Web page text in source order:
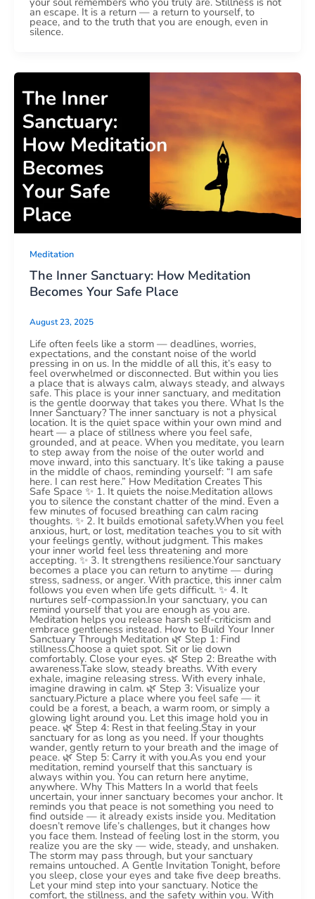
an escape. It is a return — a return to yourself, to
peace, and to the truth that you are enough, even in
silence.
Meditation
The Inner Sanctuary: How Meditation
Becomes Your Safe Place
August 23, 2025
Life often feels like a storm — deadlines, worries,
expectations, and the constant noise of the world
pressing in on us. In the middle of all this, it’s easy to
feel overwhelmed or disconnected. But within you lies
a place that is always calm, always steady, and always
safe. This place is your inner sanctuary, and meditation
is the gentle doorway that takes you there. What Is the
Inner Sanctuary? The inner sanctuary is not a physical
location. It is the quiet space within your own mind and
heart — a place of stillness where you feel safe,
grounded, and at peace. When you meditate, you learn
to step away from the noise of the outer world and
move inward, into this sanctuary. It’s like taking a pause
in the middle of chaos, reminding yourself: “I am safe
here. I can rest here.” How Meditation Creates This
Safe Space ✨ 1. It quiets the noise.Meditation allows
you to silence the constant chatter of the mind. Even a
few minutes of focused breathing can calm racing
thoughts. ✨ 2. It builds emotional safety.When you feel
anxious, hurt, or lost, meditation teaches you to sit with
your feelings gently, without judgment. This makes
your inner world feel less threatening and more
accepting. ✨ 3. It strengthens resilience.Your sanctuary
becomes a place you can return to anytime — during
stress, sadness, or anger. With practice, this inner calm
follows you even when life gets difficult. ✨ 4. It
nurtures self-compassion.In your sanctuary, you can
remind yourself that you are enough as you are.
Meditation helps you release harsh self-criticism and
embrace gentleness instead. How to Build Your Inner
Sanctuary Through Meditation 🌿 Step 1: Find
stillness.Choose a quiet spot. Sit or lie down
comfortably. Close your eyes. 🌿 Step 2: Breathe with
awareness.Take slow, steady breaths. With every
exhale, imagine releasing stress. With every inhale,
imagine drawing in calm. 🌿 Step 3: Visualize your
sanctuary.Picture a place where you feel safe — it
could be a forest, a beach, a warm room, or simply a
glowing light around you. Let this image hold you in
peace. 🌿 Step 4: Rest in that feeling.Stay in your
sanctuary for as long as you need. If your thoughts
wander, gently return to your breath and the image of
peace. 🌿 Step 5: Carry it with you.As you end your
meditation, remind yourself that this sanctuary is
always within you. You can return here anytime,
anywhere. Why This Matters In a world that feels
uncertain, your inner sanctuary becomes your anchor. It
reminds you that peace is not something you need to
find outside — it already exists inside you. Meditation
doesn’t remove life’s challenges, but it changes how
you face them. Instead of feeling lost in the storm, you
realize you are the sky — wide, steady, and unshaken.
The storm may pass through, but your sanctuary
remains untouched. A Gentle Invitation Tonight, before
you sleep, close your eyes and take five deep breaths.
Let your mind step into your sanctuary. Notice the
comfort, the stillness, and the safety within you. With